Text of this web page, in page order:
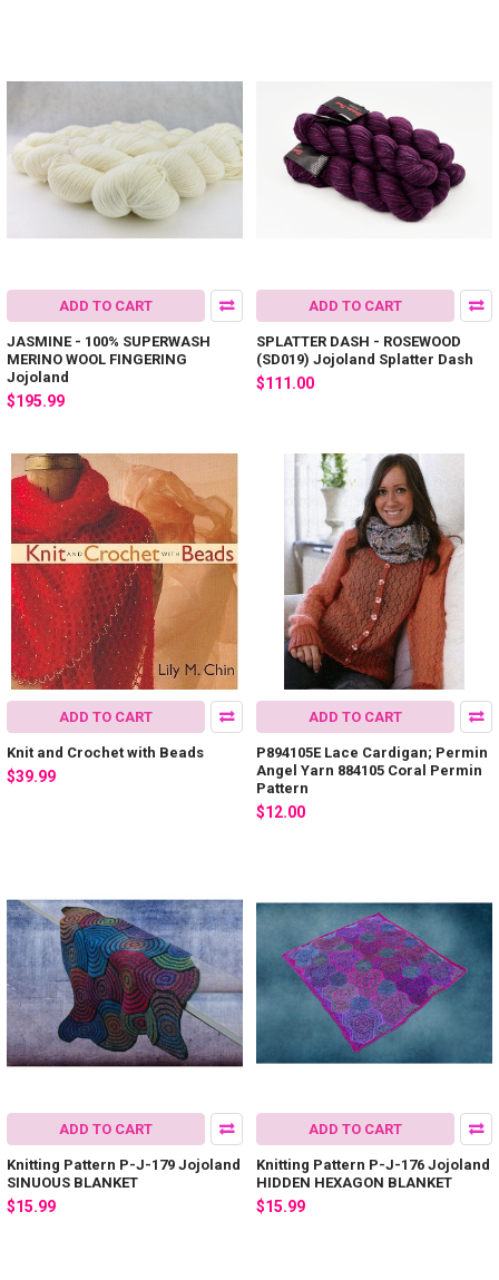
ADD TO CART
JASMINE - 100% SUPERWASH
MERINO WOOL FINGERING
Jojoland
$195.99
ADD TO CART
SPLATTER DASH - ROSEWOOD
(SD019) Jojoland Splatter Dash
$111.00
ADD TO CART
Knit and Crochet with Beads
$39.99
ADD TO CART
P894105E Lace Cardigan; Permin
Angel Yarn 884105 Coral Permin
Pattern
$12.00
ADD TO CART
Knitting Pattern P-J-179 Jojoland
SINUOUS BLANKET
$15.99
ADD TO CART
Knitting Pattern P-J-176 Jojoland
HIDDEN HEXAGON BLANKET
$15.99